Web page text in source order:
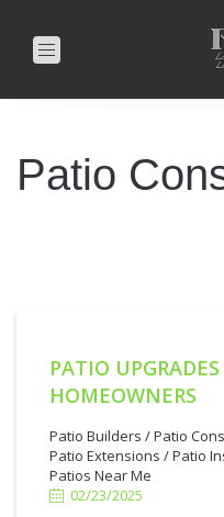
Toggle
Patio
PATIO
HOMEOWNERS
Patio Builders /Patio
Patio Extensions /Patio
Patios Near Me
02/23/2025
23/2025